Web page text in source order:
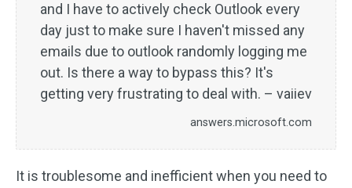
and I have to actively check Outlook every
day just to make sure I haven't missed any
emails due to outlook randomly logging me
out. Is there a way to bypass this? It's
getting very frustrating to deal with. – vaiiev
answers.microsoft.com
It is troublesome and inefficient when you need to